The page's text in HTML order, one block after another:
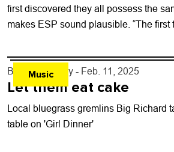
first discovered they all possess the
makes ESP sound plausible. “The first
Music
By Jezy J. Gray - Feb. 11, 2025
Let them eat cake
Local bluegrass gremlins Big Richard
table on 'Girl Dinner'